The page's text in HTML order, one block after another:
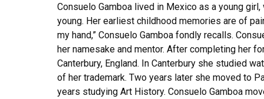
Consuelo Gamboa lived in Mexico as a young
young. Her earliest childhood memories are of
my hand,” Consuelo Gamboa fondly recalls.
her namesake and mentor. After completing her
Canterbury, England. In Canterbury she studied
of her trademark. Two years later she moved to
years studying Art History. Consuelo Gamboa